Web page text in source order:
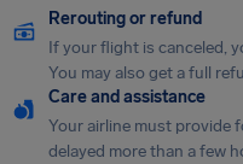
Rerouting or refund
If your flight is canceled,
You may also get a full
Care and assistance
Your airline must provide
delayed more than a few